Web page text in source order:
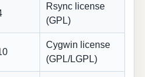
Rsync license
(GPL)
Cygwin license
(GPL/LGPL)